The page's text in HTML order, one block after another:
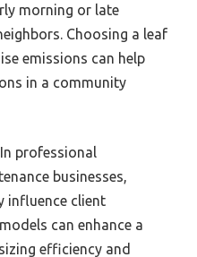
morning or late
Choosing a leaf
emissions can help
in a community
In professional
businesses,
influence client
can enhance a
efficiency and